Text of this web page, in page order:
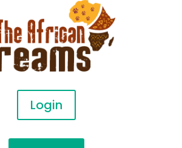
Login